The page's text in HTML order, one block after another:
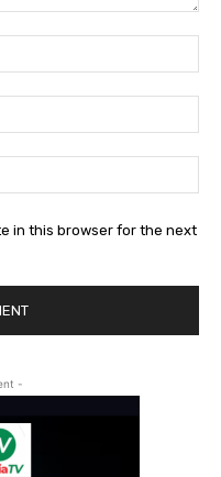
in this browser for the next
-